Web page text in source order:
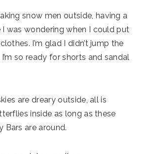
snow men outside, having a
was wondering when I could put
I’m glad I didn’t jump the
so ready for shorts and sandal
are dreary outside, all is
inside as long as these
Bars are around.